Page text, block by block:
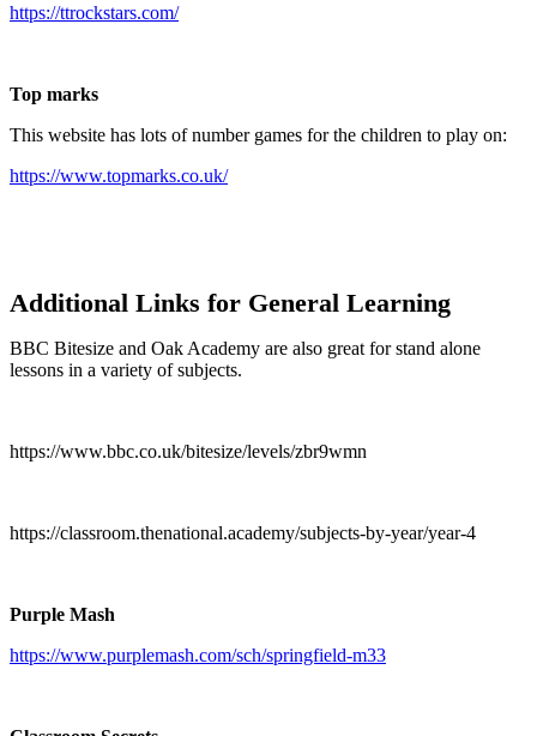
https://ttrockstars.com/
Top marks
This website has lots of number games for the children to play on:
https://www.topmarks.co.uk/
Additional Links for General Learning
BBC Bitesize and Oak Academy are also great for stand alone
lessons in a variety of subjects.
https://www.bbc.co.uk/bitesize/levels/zbr9wmn
https://classroom.thenational.academy/subjects-by-year/year-4
Purple Mash
https://www.purplemash.com/sch/springfield-m33